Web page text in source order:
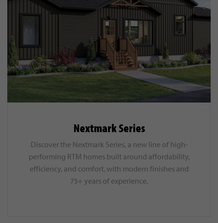
Nextmark Series
Discover the Nextmark Series, a new line of high-
performing RTM homes built around affordability,
efficiency, and comfort, with modern finishes and
75+ years of experience.